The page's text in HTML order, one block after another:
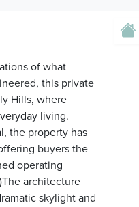
of what
this private
Hills, where
living.
the property has
buyers the
operating
architecture
skylight and